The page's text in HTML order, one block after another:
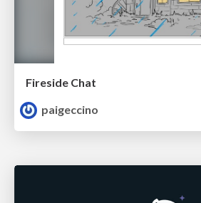
Fireside Chat
paigeccino